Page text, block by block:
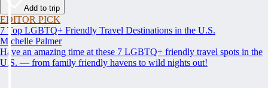
Add to trip
EDITOR PICK
7 Top LGBTQ+ Friendly Travel Destinations in the U.S.
Michelle Palmer
Have an amazing time at these 7 LGBTQ+ friendly travel spots in the
U.S. — from family friendly havens to wild nights out!